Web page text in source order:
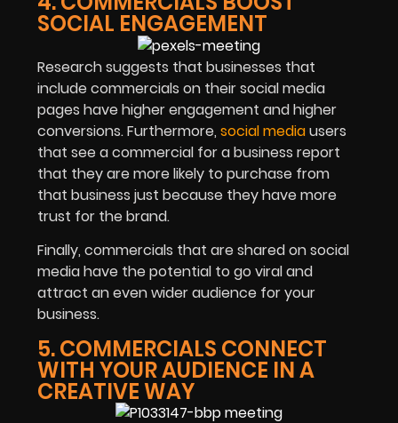
SOCIAL ENGAGEMENT
Research suggests that businesses that
include commercials on their social media
pages have higher engagement and higher
conversions. Furthermore, social mediausers
that see a commercial for a business report
that they are more likely to purchase from
that business just because they have more
trust for the brand.
Finally, commercials that are shared on social
media have the potential to go viral and
attract an even wider audience for your
business.
5. COMMERCIALS CONNECT
WITH YOUR AUDIENCE IN A
CREATIVE WAY